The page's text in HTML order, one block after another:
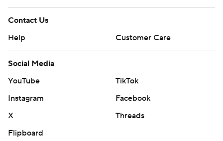
Contact Us
Help
Customer Care
Social Media
YouTube
TikTok
Instagram
Facebook
X
Threads
Flipboard